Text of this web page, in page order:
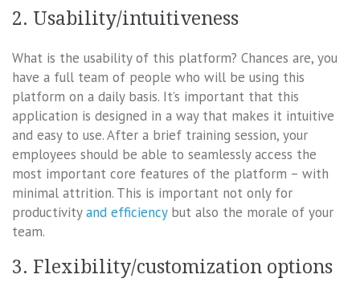
2. Usability/intuitiveness
What is the usability of this platform? Chances are, you
have a full team of people who will be using this
platform on a daily basis. It’s important that this
application is designed in a way that makes it intuitive
and easy to use. After a brief training session, your
employees should be able to seamlessly access the
most important core features of the platform – with
minimal attrition. This is important not only for
productivityand efficiencybut also the morale of your
team.
3. Flexibility/customization options